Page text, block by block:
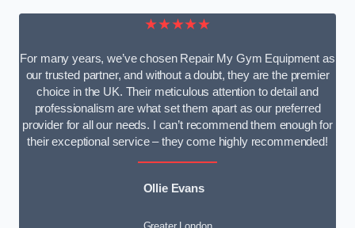
★★★★★
For many years, we’ve chosen Repair My Gym Equipment as
our trusted partner, and without a doubt, they are the premier
choice in the UK. Their meticulous attention to detail and
professionalism are what set them apart as our preferred
provider for all our needs. I can’t recommend them enough for
their exceptional service – they come highly recommended!
Ollie Evans